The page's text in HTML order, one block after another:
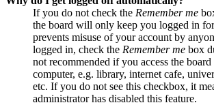
If you do not check the Remember me
the board will only keep you logged in
prevents misuse of your account by
logged in, check the Remember me box
not recommended if you access the board
computer, e.g. library, internet cafe,
etc. If you do not see this checkbox, it
administrator has disabled this feature.